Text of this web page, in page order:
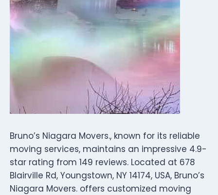
Bruno’s Niagara Movers., known for its reliable
moving services, maintains an impressive 4.9-
star rating from 149 reviews. Located at 678
Blairville Rd, Youngstown, NY 14174, USA, Bruno’s
Niagara Movers. offers customized moving